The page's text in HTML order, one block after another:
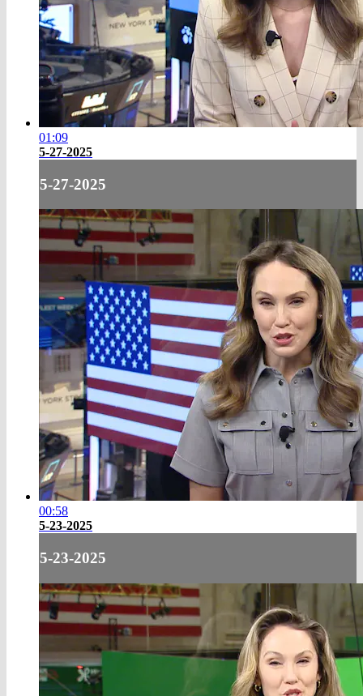
01:09
5-27-2025
5-27-2025
00:58
5-23-2025
5-23-2025